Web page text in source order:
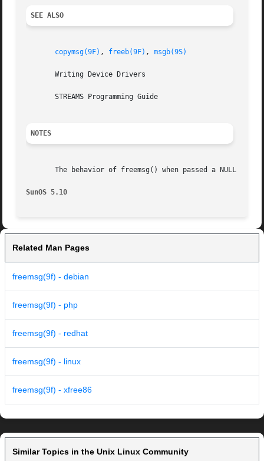
SEE ALSO
copymsg(9F) , freeb(9F) , msgb(9S)
       Writing Device Drivers
       STREAMS Programming Guide
NOTES
The behavior of freemsg() when passed a NULL
SunOS 5.10
Related Man Pages
freemsg(9f) - debian
freemsg(9f) - php
freemsg(9f) - redhat
freemsg(9f) - linux
freemsg(9f) - xfree86
Similar Topics in the Unix Linux Community